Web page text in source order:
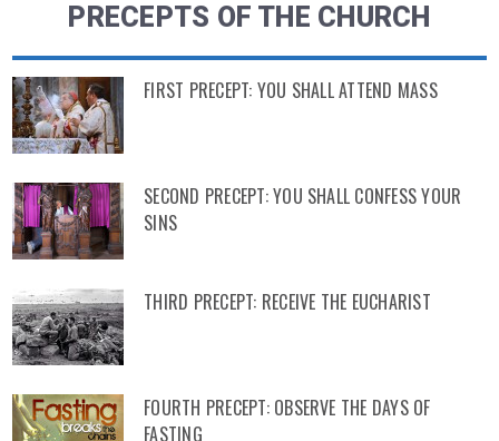
PRECEPTS OF THE CHURCH
FIRST PRECEPT: YOU SHALL ATTEND MASS
SECOND PRECEPT: YOU SHALL CONFESS YOUR
SINS
THIRD PRECEPT: RECEIVE THE EUCHARIST
FOURTH PRECEPT: OBSERVE THE DAYS OF
FASTING